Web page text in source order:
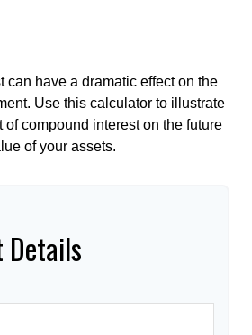
can have a dramatic effect on the
Use this calculator to illustrate
of compound interest on the future
of your assets.
Details